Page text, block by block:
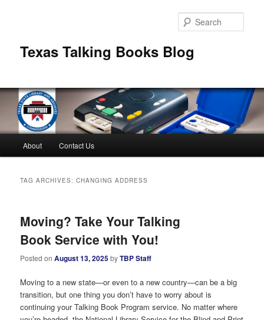
Texas Talking Books Blog
About Contact Us
TAG ARCHIVES:CHANGING ADDRESS
Moving? Take Your Talking
Book Service with You!
Posted onAugust 13, 2025byTBP Staff
Moving to a new state—or even to a new country—can be a big
transition, but one thing you don’t have to worry about is
continuing your Talking Book Program service. No matter where